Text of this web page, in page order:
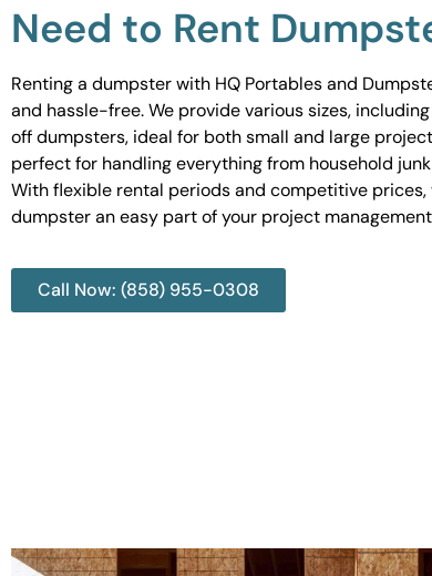
Need to Rent
Renting a dumpster with HQ Portables and
and hassle-free. We provide various sizes,
off dumpsters, ideal for both small and large
perfect for handling everything from household
With flexible rental periods and competitive prices,
dumpster an easy part of your project
Call Now: (858) 955-0308